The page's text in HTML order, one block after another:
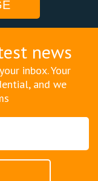
news
inbox. Your
and we